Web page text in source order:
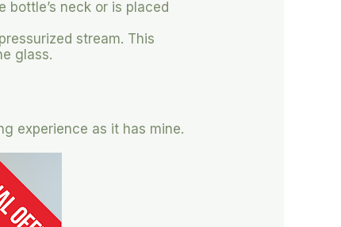
neck or is placed
stream. This
glass.
experience as it has mine.